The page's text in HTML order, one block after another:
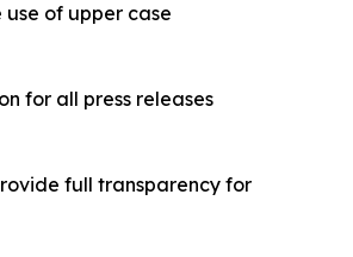
of upper case
for all press releases
full transparency for